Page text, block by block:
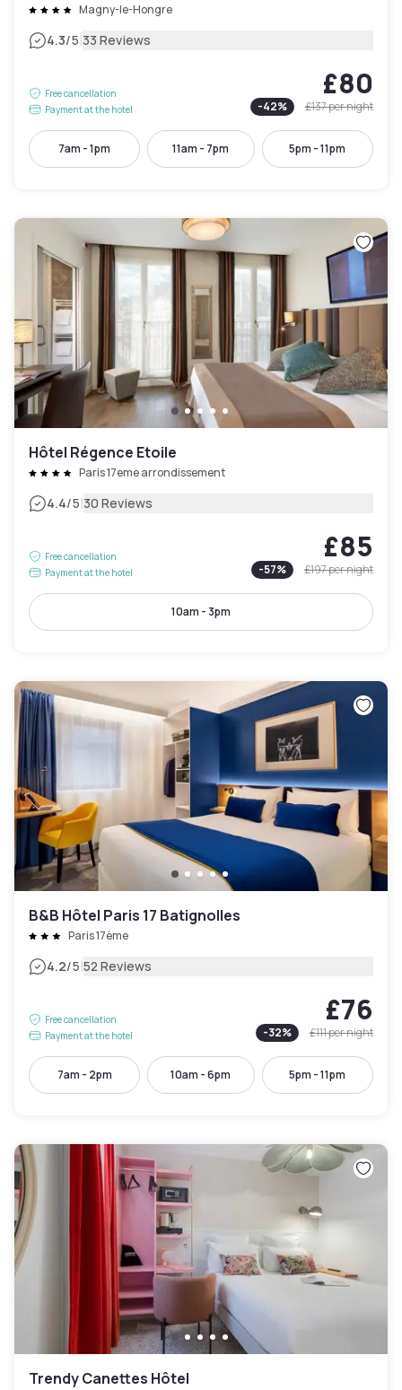
Magny-le-Hongre
4.3/5|33 Reviews
Free cancellation
Payment at the hotel
£80
-42% £137per night
7am - 1pm 11am - 7pm 5pm - 11pm
Hôtel Régence Etoile
Paris 17eme arrondissement
4.4/5|30 Reviews
Free cancellation
Payment at the hotel
£85
-57% £197per night
10am - 3pm
B&B Hôtel Paris 17 Batignolles
Paris 17ème
4.2/5|52 Reviews
Free cancellation
Payment at the hotel
£76
-32% £111per night
7am - 2pm 10am - 6pm 5pm - 11pm
Trendy Canettes Hôtel